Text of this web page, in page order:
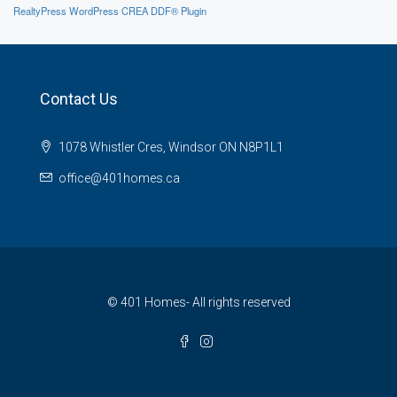
RealtyPress WordPress CREA DDF® Plugin
Contact Us
1078 Whistler Cres, Windsor ON N8P1L1
office@401homes.ca
© 401 Homes- All rights reserved